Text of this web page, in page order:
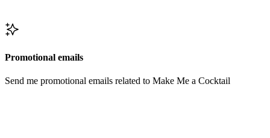
Promotional emails
Send me promotional emails related to Make Me a Cocktail